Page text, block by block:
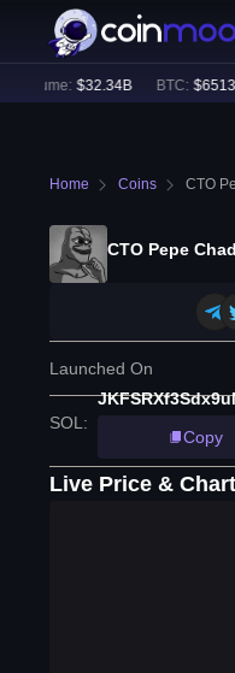
Volume: $32.34B BTC: $65139
Home Coins CTO
CTO Pepe Chad
Launched On
SOL :
Copy
Live Price & Chart